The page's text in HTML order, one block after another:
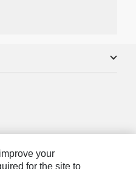
your
for the site to